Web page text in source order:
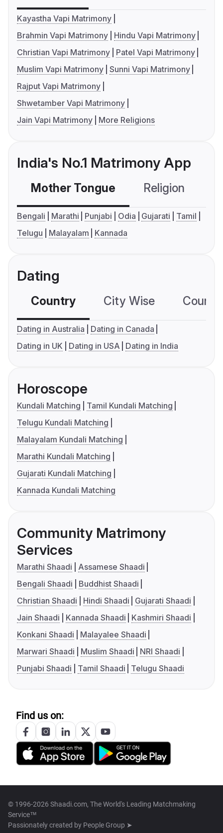
Kayastha Vapi Matrimony
Brahmin Vapi Matrimony
Hindu Vapi Matrimony
Christian Vapi Matrimony
Patel Vapi Matrimony
Muslim Vapi Matrimony Sunni Vapi Matrimony
Rajput Vapi Matrimony
Shwetamber Vapi Matrimony
Jain Vapi Matrimony
More Religions
India's No.1 Matrimony App
Mother Tongue Religion
Bengali Marathi Punjabi Odia Gujarati
Tamil
Telugu
Malayalam Kannada
Dating
Country City Wise
Dating in Australia
Dating in Canada
Dating in UK
Dating in USA Dating in India
Horoscope
Kundali Matching
Tamil Kundali Matching
Telugu Kundali Matching
Malayalam Kundali Matching
Marathi Kundali Matching
Gujarati Kundali Matching
Kannada Kundali Matching
Community Matrimony
Services
Marathi Shaadi
Assamese Shaadi
Bengali Shaadi
Buddhist Shaadi
Christian Shaadi
Hindi Shaadi
Gujarati Shaadi
Jain Shaadi
Kannada Shaadi
Kashmiri Shaadi
Konkani Shaadi
Malayalee Shaadi
Marwari Shaadi
Muslim Shaadi
NRI Shaadi
Punjabi Shaadi
Tamil Shaadi Telugu Shaadi
Find us on:
© 1996-2026 Shaadi.com, The World's Leading Matchmaking
Service™
Passionately created by People Group ➤